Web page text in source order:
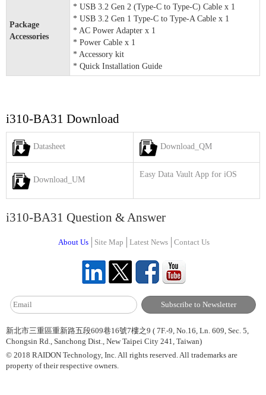
Package
Accessories
* USB 3.2 Gen 2 (Type-C to Type-C) Cable x 1
* USB 3.2 Gen 1 Type-C to Type-A Cable x 1
* AC Power Adapter x 1
* Power Cable x 1
* Accessory kit
* Quick Installation Guide
i310-BA31 Download
Datasheet Download_QM
Download_UM
Easy Data Vault App for iOS
i310-BA31 Question & Answer
About Us Site Map Latest News Contact Us
新北市三重區重新路五段609巷16號7樓之9 ( 7F.-9, No.16, Ln. 609, Sec. 5,
Chongsin Rd., Sanchong Dist., New Taipei City 241, Taiwan)
© 2018 RAIDON Technology, Inc. All rights reserved. All trademarks are
property of their respective owners.